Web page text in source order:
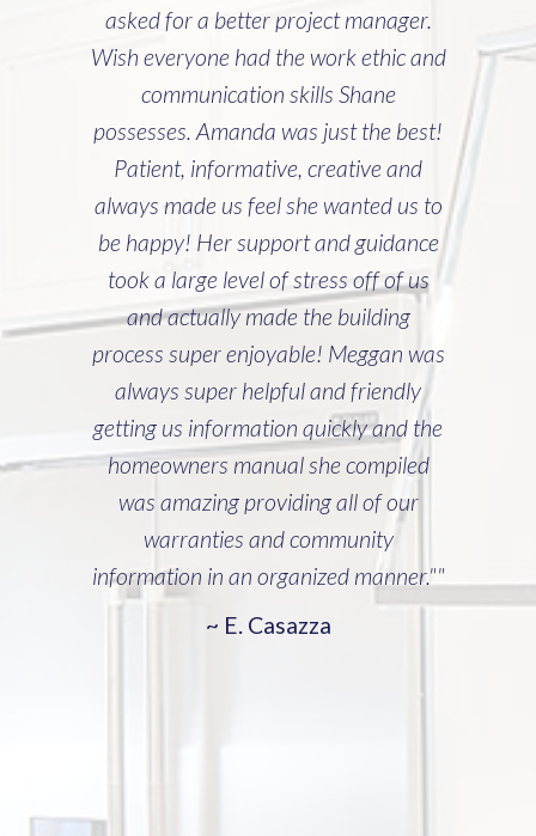
asked for a better project manager.
Wish everyone had the work ethic and
communication skills Shane
possesses. Amanda was just the best!
Patient, informative, creative and
always made us feel she wanted us to
be happy! Her support and guidance
took a large level of stress off of us
and actually made the building
process super enjoyable! Meggan was
always super helpful and friendly
getting us information quickly and the
homeowners manual she compiled
was amazing providing all of our
warranties and community
information in an organized manner.""
~ E. Casazza